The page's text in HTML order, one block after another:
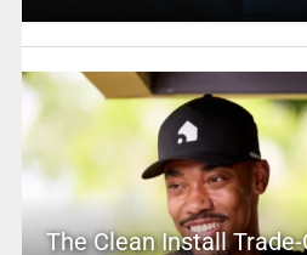
The Clean Install